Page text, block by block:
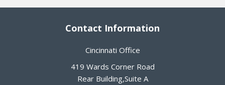
Contact Information
Cincinnati Office
419 Wards Corner Road
Rear Building,Suite A